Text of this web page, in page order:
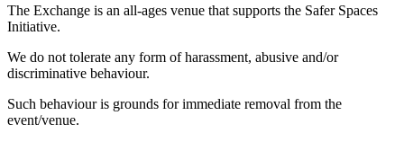
The Exchange is an all-ages venue that supports the Safer Spaces
Initiative.
We do not tolerate any form of harassment, abusive and/or
discriminative behaviour.
Such behaviour is grounds for immediate removal from the
event/venue.